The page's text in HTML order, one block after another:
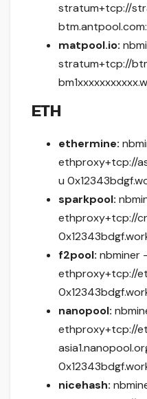
stratum+tcp://
matpool.io:
stratum+tcp://
ETH
ethermine:
ethproxy+tcp://
u
sparkpool:
ethproxy+tcp://
f2pool: nbminer
ethproxy+tcp://
nanopool:
ethproxy+tcp://
nicehash: